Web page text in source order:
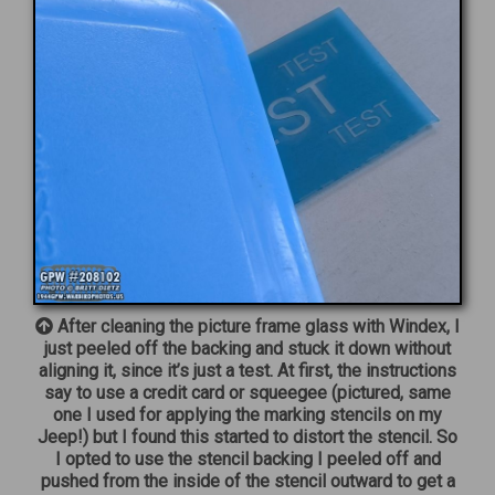
After cleaning the picture frame glass with Windex, I
just peeled off the backing and stuck it down without
aligning it, since it’s just a test. At first, the instructions
say to use a credit card or squeegee (pictured, same
one I used for applying the marking stencils on my
Jeep!) but I found this started to distort the stencil. So
I opted to use the stencil backing I peeled off and
pushed from the inside of the stencil outward to get a